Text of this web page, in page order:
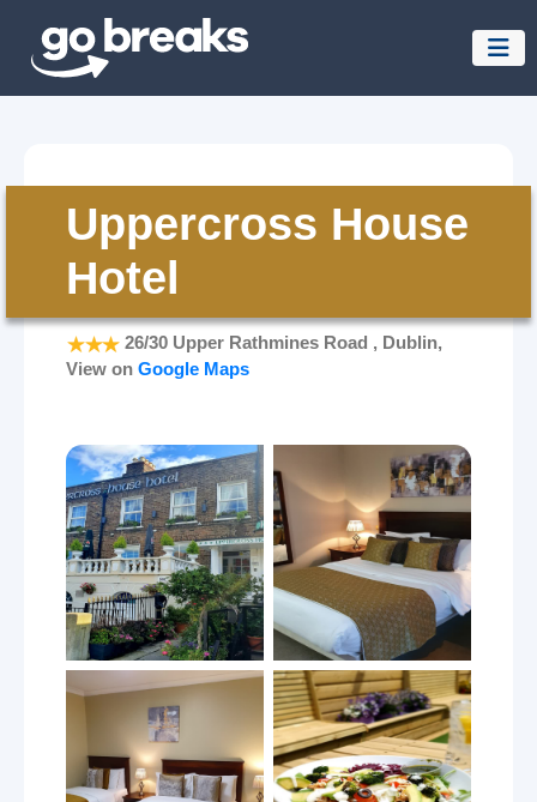
Uppercross House
Hotel
26/30 Upper Rathmines Road , Dublin,
View on Google Maps